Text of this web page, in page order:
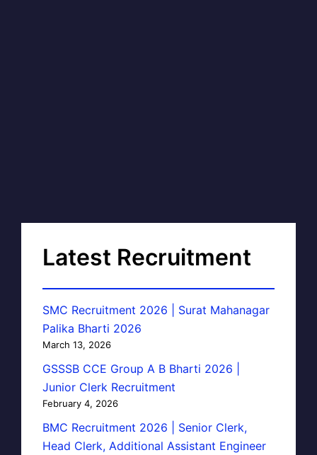
Latest Recruitment
SMC Recruitment 2026 | Surat Mahanagar
Palika Bharti 2026
March 13, 2026
GSSSB CCE Group A B Bharti 2026 |
Junior Clerk Recruitment
February 4, 2026
BMC Recruitment 2026 | Senior Clerk,
Head Clerk, Additional Assistant Engineer